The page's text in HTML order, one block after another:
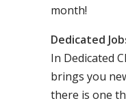
month!
Dedicated
In Dedicated
brings you
there is one